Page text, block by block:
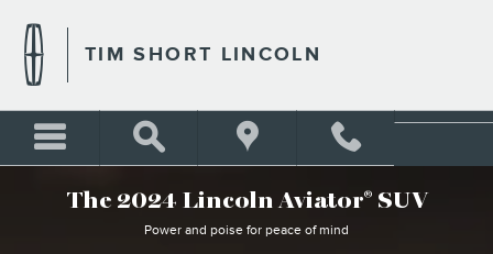
WHY BUY LINCOLN
TIM SHORT LINCOLN
The 2024 Lincoln Aviator® SUV
Power and poise for peace of mind